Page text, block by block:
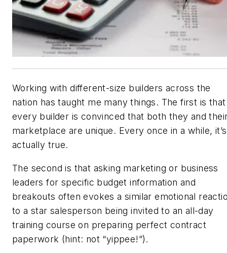
Working with different-size builders across the
nation has taught me many things. The first is that
every builder is convinced that both they and
marketplace are unique. Every once in a while, it’s
actually true.
The second is that asking marketing or business
leaders for specific budget information and
breakouts often evokes a similar emotional
to a star salesperson being invited to an all-day
training course on preparing perfect contract
paperwork (hint: not “yippee!”).